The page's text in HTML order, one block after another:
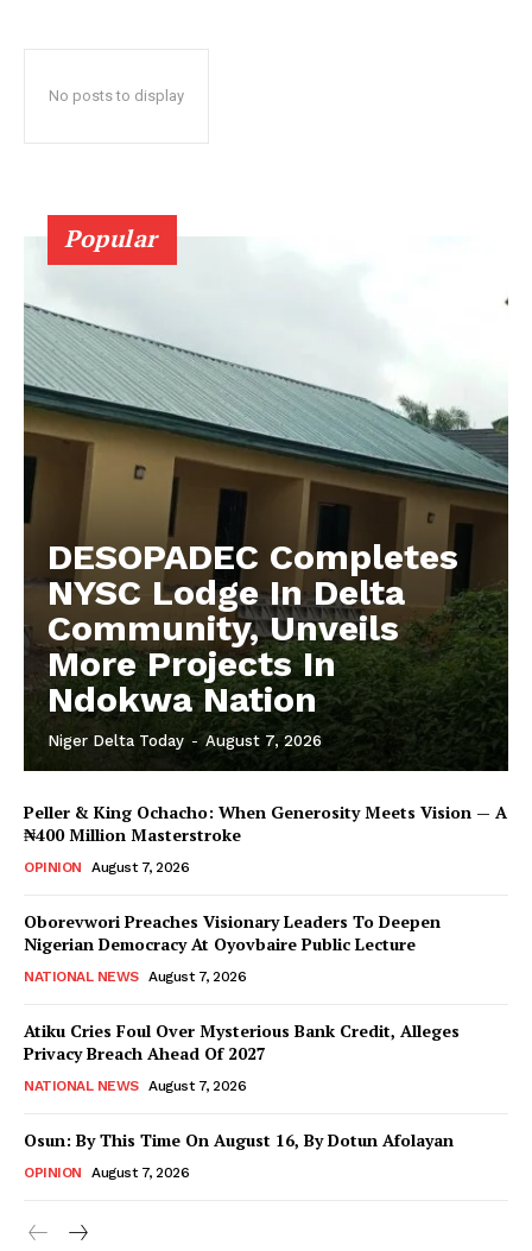
No posts to display
Popular
DESOPADEC Completes
NYSC Lodge In Delta
Community, Unveils
More Projects In
Ndokwa Nation
Niger Delta Today - August 7, 2026
Peller & King Ochacho: When Generosity Meets Vision — A
₦400 Million Masterstroke
OPINION August 7, 2026
Oborevwori Preaches Visionary Leaders To Deepen
Nigerian Democracy At Oyovbaire Public Lecture
NATIONAL NEWS August 7, 2026
Atiku Cries Foul Over Mysterious Bank Credit, Alleges
Privacy Breach Ahead Of 2027
NATIONAL NEWS August 7, 2026
Osun: By This Time On August 16, ​By Dotun Afolayan
OPINION August 7, 2026